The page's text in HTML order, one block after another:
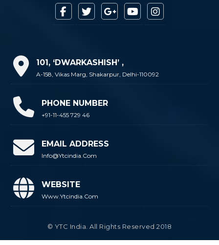
101, ‘DWARKASHISH’ ,
A-158, Vikas Marg, Shakarpur, Delhi-110092
PHONE NUMBER
+91-11-455 729 46
EMAIL ADDRESS
Info@ytcindia.com
WEBSITE
Www.ytcindia.com
© YTC India. All Rights Reserved 2018